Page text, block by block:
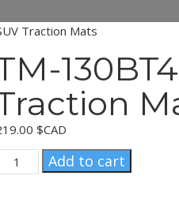
Traction Mats
$CAD
TM-
Add to cart